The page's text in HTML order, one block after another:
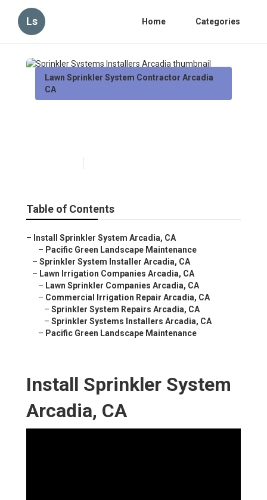
Ls Home Categories
Lawn Sprinkler System Contractor Arcadia
CA
Table of Contents
– Install Sprinkler System Arcadia, CA
– Pacific Green Landscape Maintenance
– Sprinkler System Installer Arcadia, CA
– Lawn Irrigation Companies Arcadia, CA
– Lawn Sprinkler Companies Arcadia, CA
– Commercial Irrigation Repair Arcadia, CA
– Sprinkler System Repairs Arcadia, CA
– Sprinkler Systems Installers Arcadia, CA
– Pacific Green Landscape Maintenance
Install Sprinkler System
Arcadia, CA